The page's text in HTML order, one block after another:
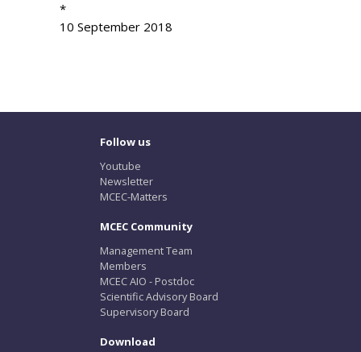
*
10 September 2018
Follow us
Youtube
Newsletter
MCEC-Matters
MCEC Community
Management Team
Members
MCEC AIO - Postdoc
Scientific Advisory Board
Supervisory Board
Download